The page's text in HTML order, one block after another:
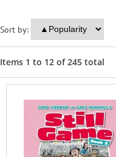
Sort by:
Items 1 to 12 of245 total